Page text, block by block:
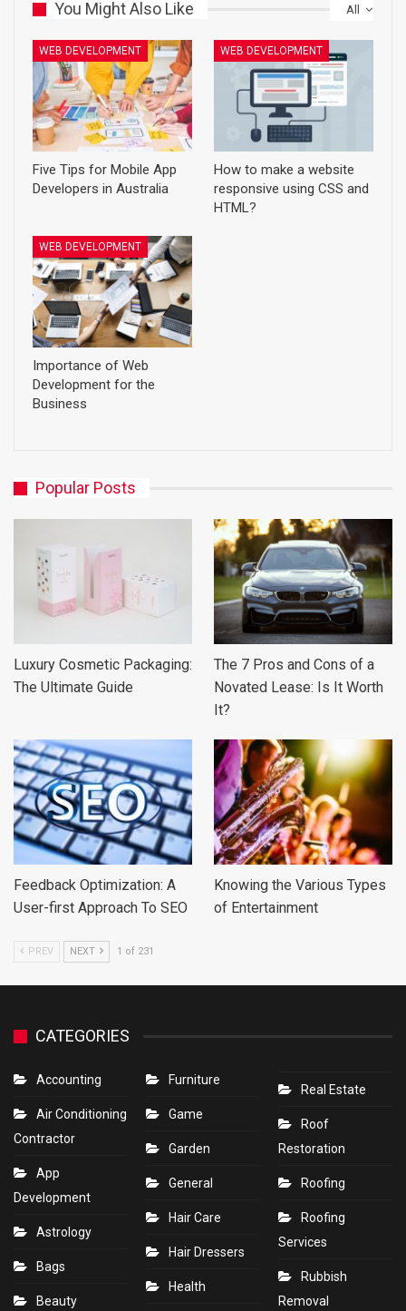
All
You Might Also Like
WEB DEVELOPMENT
Five Tips for Mobile App
Developers in Australia
WEB DEVELOPMENT
How to make a website
responsive using CSS and
HTML?
WEB DEVELOPMENT
Importance of Web
Development for the
Business
Popular Posts
Luxury Cosmetic Packaging:
The Ultimate Guide
The 7 Pros and Cons of a
Novated Lease: Is It Worth
It?
Feedback Optimization: A
User-first Approach To SEO
Knowing the Various Types
of Entertainment
PREV NEXT 1 of 231
CATEGORIES
Accounting
Air Conditioning
Contractor
App
Development
Astrology
Bags
Beauty
Furniture
Game
Garden
General
Hair Care
Hair Dressers
Health
Real Estate
Roof
Restoration
Roofing
Roofing
Services
Rubbish
Removal